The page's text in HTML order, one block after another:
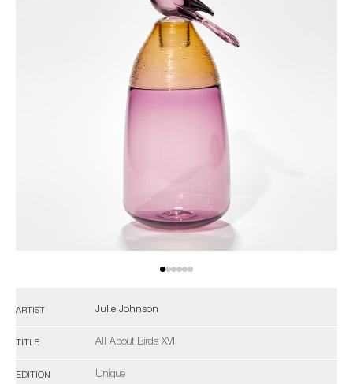
ARTIST Julie Johnson
TITLE All About Birds XVI
EDITION Unique